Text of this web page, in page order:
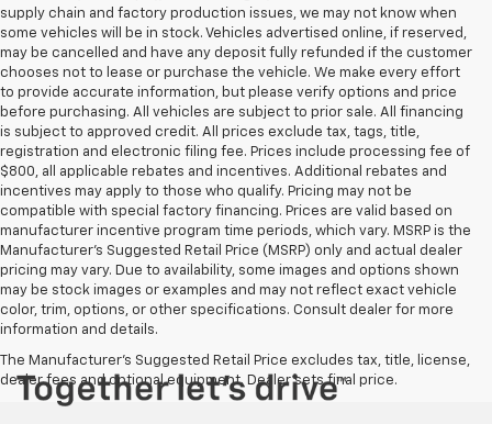
supply chain and factory production issues, we may not know when
some vehicles will be in stock. Vehicles advertised online, if reserved,
may be cancelled and have any deposit fully refunded if the customer
chooses not to lease or purchase the vehicle. We make every effort
to provide accurate information, but please verify options and price
before purchasing. All vehicles are subject to prior sale. All financing
is subject to approved credit. All prices exclude tax, tags, title,
registration and electronic filing fee. Prices include processing fee of
$800, all applicable rebates and incentives. Additional rebates and
incentives may apply to those who qualify. Pricing may not be
compatible with special factory financing. Prices are valid based on
manufacturer incentive program time periods, which vary. MSRP is the
Manufacturer's Suggested Retail Price (MSRP) only and actual dealer
pricing may vary. Due to availability, some images and options shown
may be stock images or examples and may not reflect exact vehicle
color, trim, options, or other specifications. Consult dealer for more
information and details.
The Manufacturer's Suggested Retail Price excludes tax, title, license,
dealer fees and optional equipment. Dealer sets final price.